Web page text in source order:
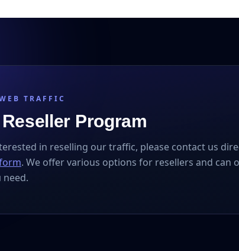
TRAFFIC
Program
in reselling our traffic, please contact us
. We offer various options for resellers and can